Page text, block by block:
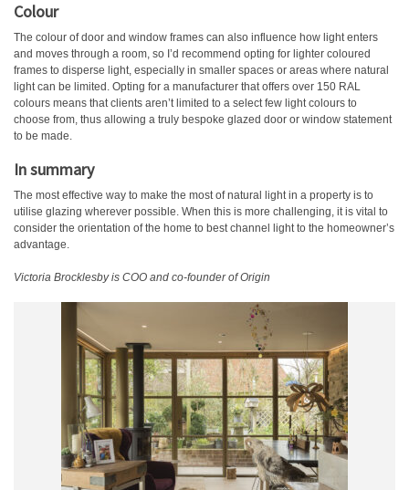
Colour
The colour of door and window frames can also influence how light enters
and moves through a room, so I’d recommend opting for lighter coloured
frames to disperse light, especially in smaller spaces or areas where natural
light can be limited. Opting for a manufacturer that offers over 150 RAL
colours means that clients aren’t limited to a select few light colours to
choose from, thus allowing a truly bespoke glazed door or window statement
to be made.
In summary
The most effective way to make the most of natural light in a property is to
utilise glazing wherever possible. When this is more challenging, it is vital to
consider the orientation of the home to best channel light to the homeowner’s
advantage.
Victoria Brocklesby is COO and co-founder of Origin